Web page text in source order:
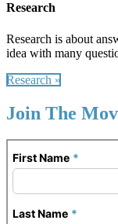
Research
Research is about
idea with many
Research »
Join The